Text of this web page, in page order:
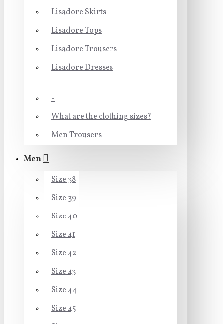
Lisadore Skirts
Lisadore Tops
Lisadore Trousers
Lisadore Dresses
-----------------------------------
-
What are the clothing sizes?
Men Trousers
Men
Size 38
Size 39
Size 40
Size 41
Size 42
Size 43
Size 44
Size 45